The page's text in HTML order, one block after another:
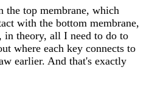
the top membrane, which
with the bottom membrane,
theory, all I need to do to
where each key connects to
earlier. And that's exactly